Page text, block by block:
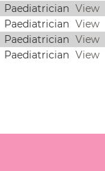
Paediatrician View
Paediatrician View
Paediatrician View
Paediatrician View